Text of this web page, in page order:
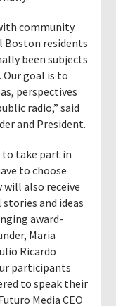
community
Boston residents
been subjects
goal is to
perspectives
radio,” said
and President.
to take part in
to choose
will also receive
and ideas
award-
Maria
Ricardo
participants
to speak their
Media CEO